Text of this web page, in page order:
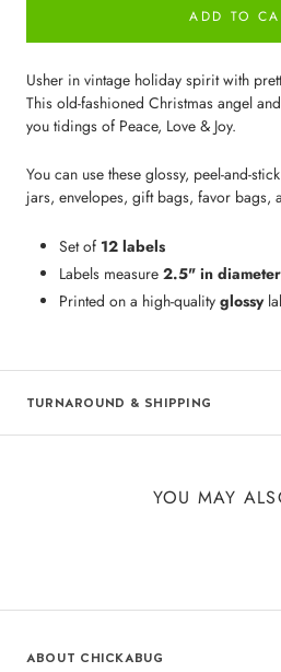
ADD TO
Usher in vintage holiday spirit with
This old-fashioned Christmas angel
you tidings of Peace, Love & Joy.
You can use these glossy, peel-and-
jars, envelopes, gift bags, favor bags,
Set of 12 labels
Labels measure 2.5" in diameter
Printed on a high-quality glossy
TURNAROUND & SHIPPING
YOU MAY
ABOUT CHICKABUG